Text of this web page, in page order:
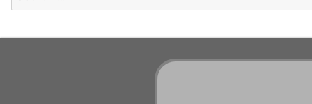
for: